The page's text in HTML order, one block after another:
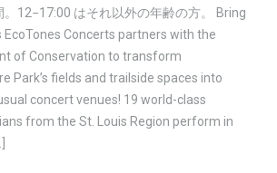
12−17:00 はそれ以外の年齢の方。 Bring
Concerts partners with the
of Conservation to transform
Park’s fields and trailside spaces into
concert venues! 19 world-class
from the St. Louis Region perform in